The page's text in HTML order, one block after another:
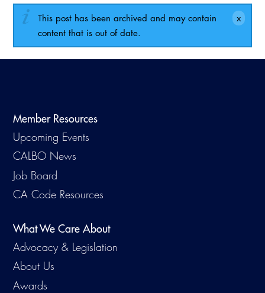
This post has been archived and may contain
content that is out of date.
Member Resources
Upcoming Events
CALBO News
Job Board
CA Code Resources
What We Care About
Advocacy & Legislation
About Us
Awards